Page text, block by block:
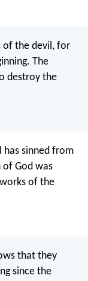
of the devil, for
The
destroy the
has sinned from
of God was
of the
that they
since the